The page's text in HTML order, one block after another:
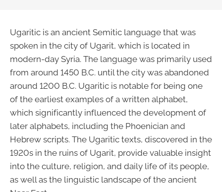
Ugaritic is an ancient Semitic language that was
spoken in the city of Ugarit, which is located in
modern-day Syria. The language was primarily used
from around 1450 B.C. until the city was abandoned
around 1200 B.C. Ugaritic is notable for being one
of the earliest examples of a written alphabet,
which significantly influenced the development of
later alphabets, including the Phoenician and
Hebrew scripts. The Ugaritic texts, discovered in the
1920s in the ruins of Ugarit, provide valuable insight
into the culture, religion, and daily life of its people,
as well as the linguistic landscape of the ancient